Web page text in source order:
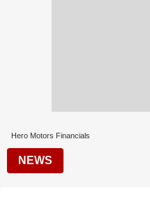
Hero Motors Financials
NEWS